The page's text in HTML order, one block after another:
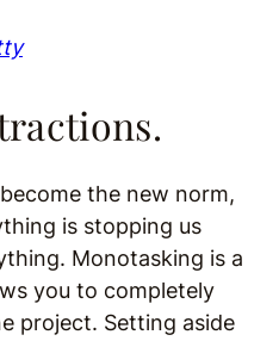
the new norm,
is stopping us
Monotasking is a
you to completely
project. Setting aside